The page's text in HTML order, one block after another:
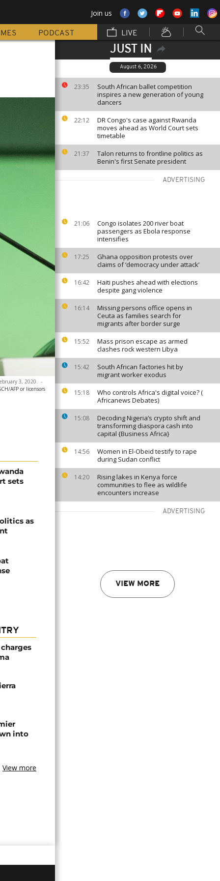
Join us
PODCAST LIVE
JUST IN
August 6, 2026
23:35
South African ballet competition
inspires a new generation of young
dancers
22:12
DR Congo's case against Rwanda
moves ahead as World Court sets
timetable
21:37
Talon returns to frontline politics as
Benin's first Senate president
ADVERTISING
21:06
Congo isolates 200 river boat
passengers as Ebola response
intensifies
17:25
Ghana opposition protests over
claims of ‘democracy under attack’
16:42
Haiti pushes ahead with elections
despite gang violence
16:14
Missing persons office opens in
Ceuta as families search for
migrants after border surge
15:52
Mass prison escape as armed
clashes rock western Libya
15:42
South African factories hit by
migrant worker exodus
15:18
Who controls Africa's digital voice? (
Africanews Debates)
15:08
Decoding Nigeria’s crypto shift and
transforming diaspora cash into
capital {Business Africa}
14:56
Women in El-Obeid testify to rape
during Sudan conflict
14:20
Rising lakes in Kenya force
communities to flee as wildlife
encounters increase
ADVERTISING
VIEW MORE
3, 2020. -
AFP or licensors
sets
as
into
View more